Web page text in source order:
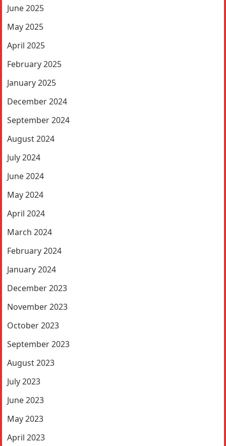
June 2025
May 2025
April 2025
February 2025
January 2025
December 2024
September 2024
August 2024
July 2024
June 2024
May 2024
April 2024
March 2024
February 2024
January 2024
December 2023
November 2023
October 2023
September 2023
August 2023
July 2023
June 2023
May 2023
April 2023